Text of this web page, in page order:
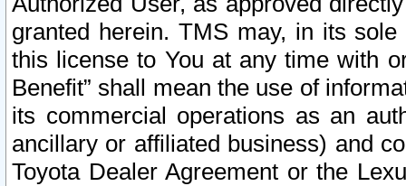
granted herein. TMS may, in its
this license to You at any time with
Benefit” shall mean the use of
its commercial operations as an
ancillary or affiliated business) and
Toyota Dealer Agreement or the